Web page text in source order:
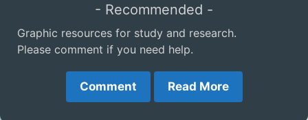
- Recommended -
Graphic resources for study and research.
Please comment if you need help.
Comment Read More